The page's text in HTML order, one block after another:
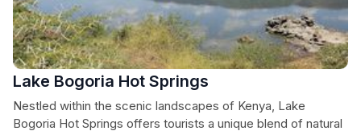
Lake Bogoria Hot Springs
Nestled within the scenic landscapes of Kenya, Lake
Bogoria Hot Springs offers tourists a unique blend of natural